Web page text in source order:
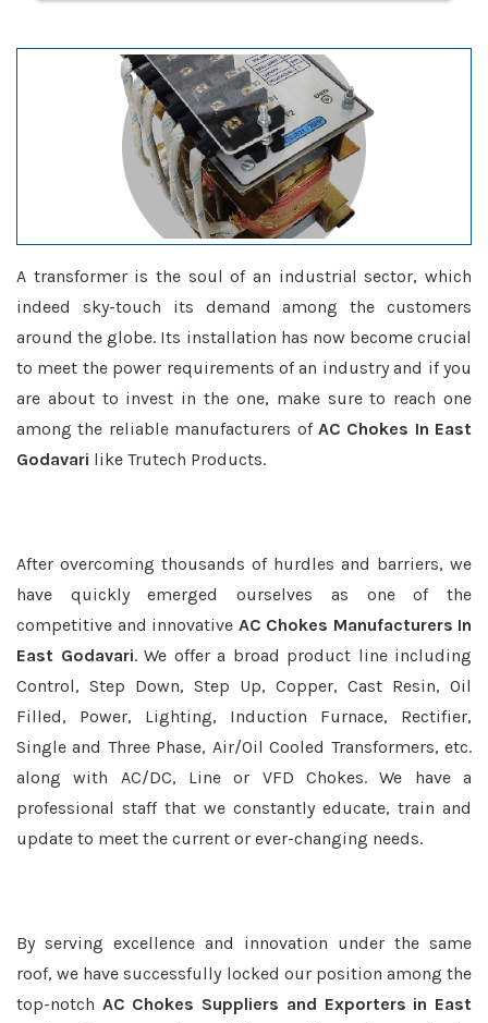
A transformer is the soul of an industrial sector, which
indeed sky-touch its demand among the customers
around the globe. Its installation has now become crucial
to meet the power requirements of an industry and if you
are about to invest in the one, make sure to reach one
among the reliable manufacturers of AC Chokes In East
Godavari like Trutech Products.
After overcoming thousands of hurdles and barriers, we
have quickly emerged ourselves as one of the
competitive and innovative AC Chokes Manufacturers In
East Godavari. We offer a broad product line including
Control, Step Down, Step Up, Copper, Cast Resin, Oil
Filled, Power, Lighting, Induction Furnace, Rectifier,
Single and Three Phase, Air/Oil Cooled Transformers, etc.
along with AC/DC, Line or VFD Chokes. We have a
professional staff that we constantly educate, train and
update to meet the current or ever-changing needs.
By serving excellence and innovation under the same
roof, we have successfully locked our position among the
top-notch AC Chokes Suppliers and Exporters in East